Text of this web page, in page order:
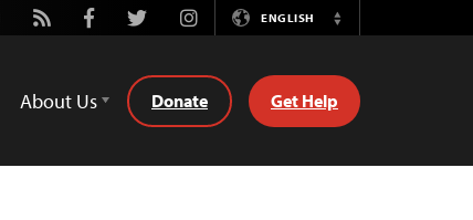
Rss FacebookTwitterInstagramENGLISH
Switch
About Us Donate Get Help